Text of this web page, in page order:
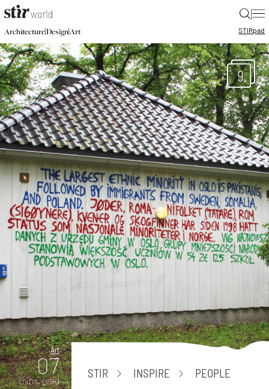
|
Architecture|Design|Art STIRpad
9
Art
07
mins. read
STIR INSPIRE PEOPLE